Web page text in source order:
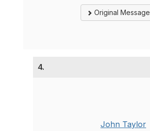
Original Message
4.
John Taylor